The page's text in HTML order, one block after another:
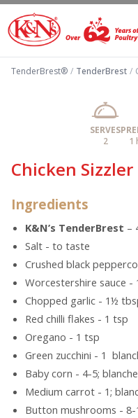
TenderBrest® / TenderBrest /
SERVES
2
1
Chicken Sizzler
Ingredients
K&N’s TenderBrest –
Salt - to taste
Crushed black
Worcestershire sauce -
Chopped garlic - 1½
Red chilli flakes - 1 tsp
Oregano - 1 tsp
Green zucchini - 1
Baby corn - 4-5;
Medium carrot - 1;
Button mushrooms -